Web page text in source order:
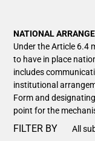
NATIONAL
Under the Article 6.4
to have in place
includes
institutional
Form and
point for the
FILTER BY All